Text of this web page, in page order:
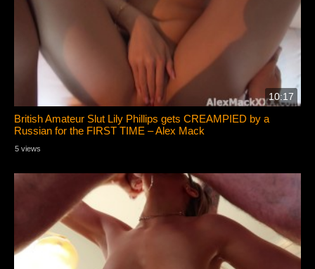
10:17
British Amateur Slut Lily Phillips gets CREAMPIED by a
Russian for the FIRST TIME – Alex Mack
5 views